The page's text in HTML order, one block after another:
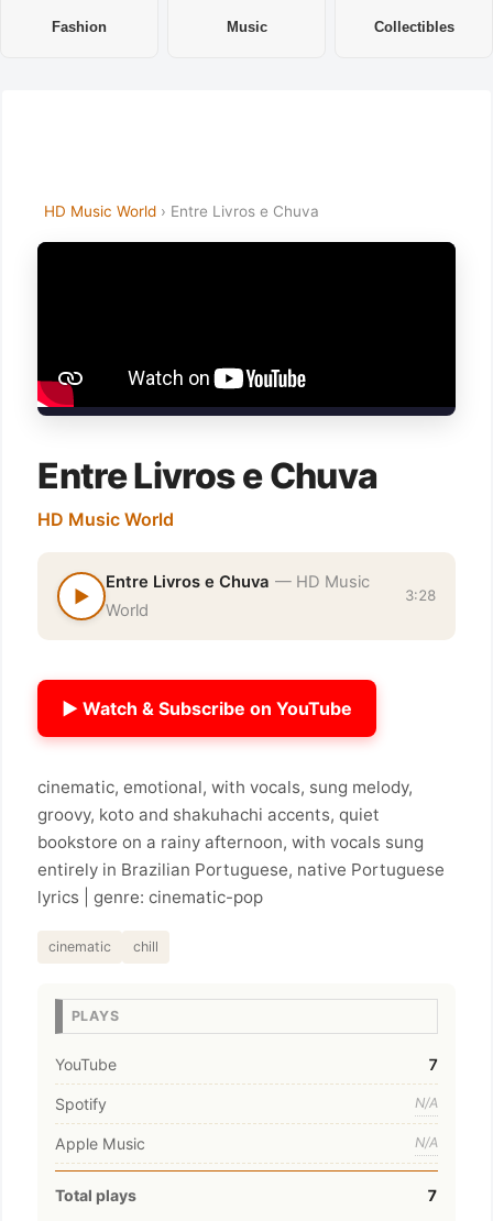
Fashion Music Collectibles
HD Music World› Entre Livros e Chuva
Entre Livros e Chuva
HD Music World
▶
Entre Livros e Chuva — HD Music
World
3:28
▶ Watch & Subscribe on YouTube
cinematic, emotional, with vocals, sung melody,
groovy, koto and shakuhachi accents, quiet
bookstore on a rainy afternoon, with vocals sung
entirely in Brazilian Portuguese, native Portuguese
lyrics | genre: cinematic-pop
cinematic chill
PLAYS
YouTube 7
Spotify N/A
Apple Music N/A
Total plays 7